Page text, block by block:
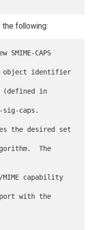
the following: